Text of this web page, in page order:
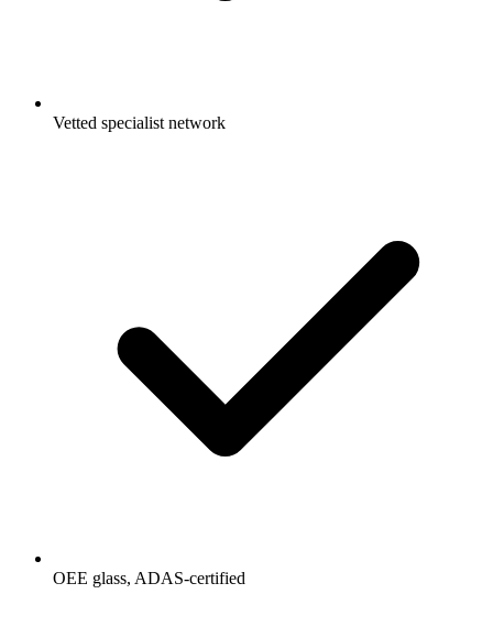
Vetted specialist network
OEE glass, ADAS-certified